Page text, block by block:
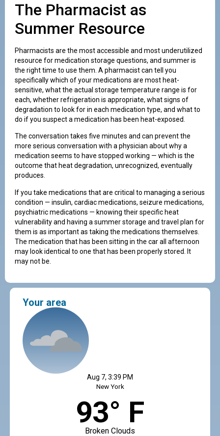
The Pharmacist as
Summer Resource
Pharmacists are the most accessible and most underutilized
resource for medication storage questions, and summer is
the right time to use them. A pharmacist can tell you
specifically which of your medications are most heat-
sensitive, what the actual storage temperature range is for
each, whether refrigeration is appropriate, what signs of
degradation to look for in each medication type, and what to
do if you suspect a medication has been heat-exposed.
The conversation takes five minutes and can prevent the
more serious conversation with a physician about why a
medication seems to have stopped working — which is the
outcome that heat degradation, unrecognized, eventually
produces.
If you take medications that are critical to managing a serious
condition — insulin, cardiac medications, seizure medications,
psychiatric medications — knowing their specific heat
vulnerability and having a summer storage and travel plan for
them is as important as taking the medications themselves.
The medication that has been sitting in the car all afternoon
may look identical to one that has been properly stored. It
may not be.
Your area
Aug 7, 3:39 PM
New York
93° F
Broken Clouds